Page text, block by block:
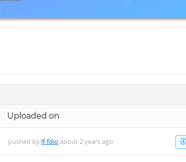
Uploaded on
pushed by lf-fdio about 2 years ago